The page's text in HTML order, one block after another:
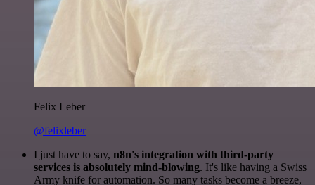
Felix Leber
@felixleber
I just have to say, n8n's integration with third-party
services is absolutely mind-blowing. It's like having a Swiss
Army knife for automation. So many tasks become a breeze,